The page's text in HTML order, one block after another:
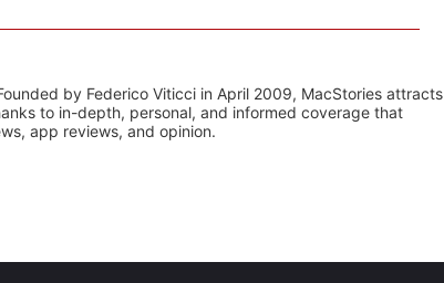
by Federico Viticci in April 2009, MacStories attracts
to in-depth, personal, and informed coverage that
app reviews, and opinion.